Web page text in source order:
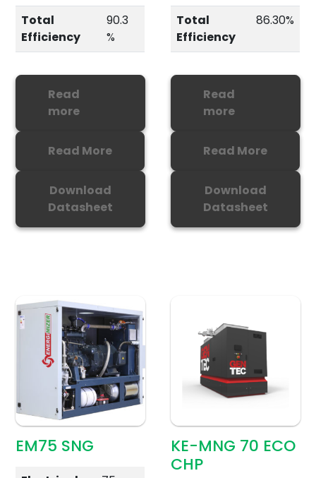
Total
Efficiency
90.3
%
Read
more
Read More
Download
Datasheet
Total
Efficiency
86.30%
Read
more
Read More
Download
Datasheet
EM75 SNG
KE-MNG 70 ECO
CHP